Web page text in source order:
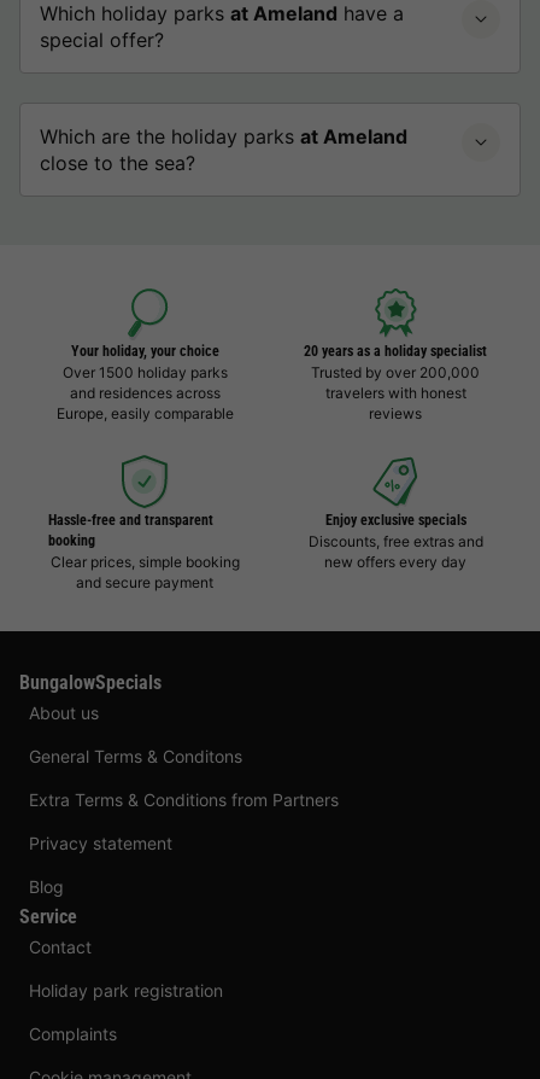
Which holiday parks at Ameland have a
special offer?
Which are the holiday parks at Ameland
close to the sea?
Your holiday, your choice
Over 1500 holiday parks
and residences across
Europe, easily comparable
20 years as a holiday specialist
Trusted by over 200,000
travelers with honest
reviews
Hassle-free and transparent
booking
Clear prices, simple booking
and secure payment
Enjoy exclusive specials
Discounts, free extras and
new offers every day
BungalowSpecials
About us
General Terms & Conditons
Extra Terms & Conditions from Partners
Privacy statement
Blog
Service
Contact
Holiday park registration
Complaints